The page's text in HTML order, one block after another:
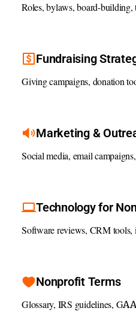
Roles, bylaws, board-building,
Fundraising
Giving campaigns, donation
Marketing &
Social media, email
Technology for
Software reviews, CRM tools,
Nonprofit Terms
Glossary, IRS guidelines,